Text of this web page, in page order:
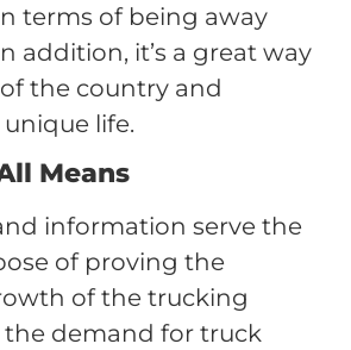
terms of being away
addition, it’s a great way
the country and
life.
Means
information serve the
of proving the
of the trucking
demand for truck